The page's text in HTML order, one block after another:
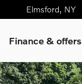
Elmsford, NY
Finance & offers